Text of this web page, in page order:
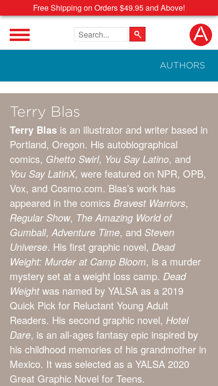
Free Shipping on Orders $49.95 and Above!
Search the site
AUTHORS
Terry Blas
Terry Blas is an illustrator and writer based in
Portland, Oregon. His autobiographical
comics, Ghetto Swirl, You Say Latino, and
You Say LatinX, were featured on NPR, OPB,
Vox, and Cosmo.com. Blas’s work has
appeared in the comics Bravest Warriors,
Regular Show, The Amazing World of
Gumball,Adventure Time, and Steven
Universe. His first graphic novel, Dead
Weight: Murder at Camp Bloom, is a murder
mystery set at a weight loss camp. Dead
Weight was named by YALSA as a 2019
Quick Pick for Reluctant Young Adult
Readers. His second graphic novel, Hotel
Dare, is an all-ages fantasy epic inspired by
his childhood memories of his grandmother in
Mexico. It was selected as a YALSA 2020
Great Graphic Novel for Teens.